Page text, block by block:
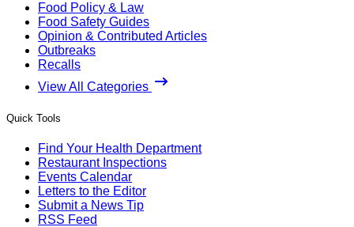
Food Policy & Law
Food Safety Guides
Opinion & Contributed Articles
Outbreaks
Recalls
View All Categories
Quick Tools
Find Your Health Department
Restaurant Inspections
Events Calendar
Letters to the Editor
Submit a News Tip
RSS Feed